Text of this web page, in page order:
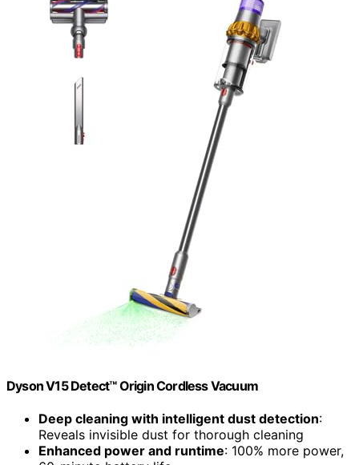
Dyson V15 Detect™ Origin Cordless Vacuum
Deep cleaning with intelligent dust detection:
Reveals invisible dust for thorough cleaning
Enhanced power and runtime: 100% more power,